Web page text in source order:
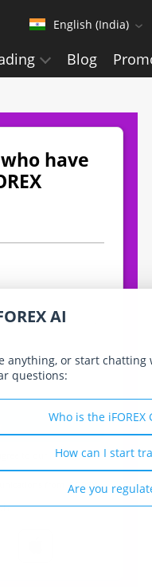
English (India)‹
English (Arabic)
Korean - 한국어 (대
Russian - Русский
Thai - ไทย
Blog
have
to our
Privacy
from iFOREX
AI
anything, or start chatting
questions:
Who is the iFOREX
How can I start
Are you